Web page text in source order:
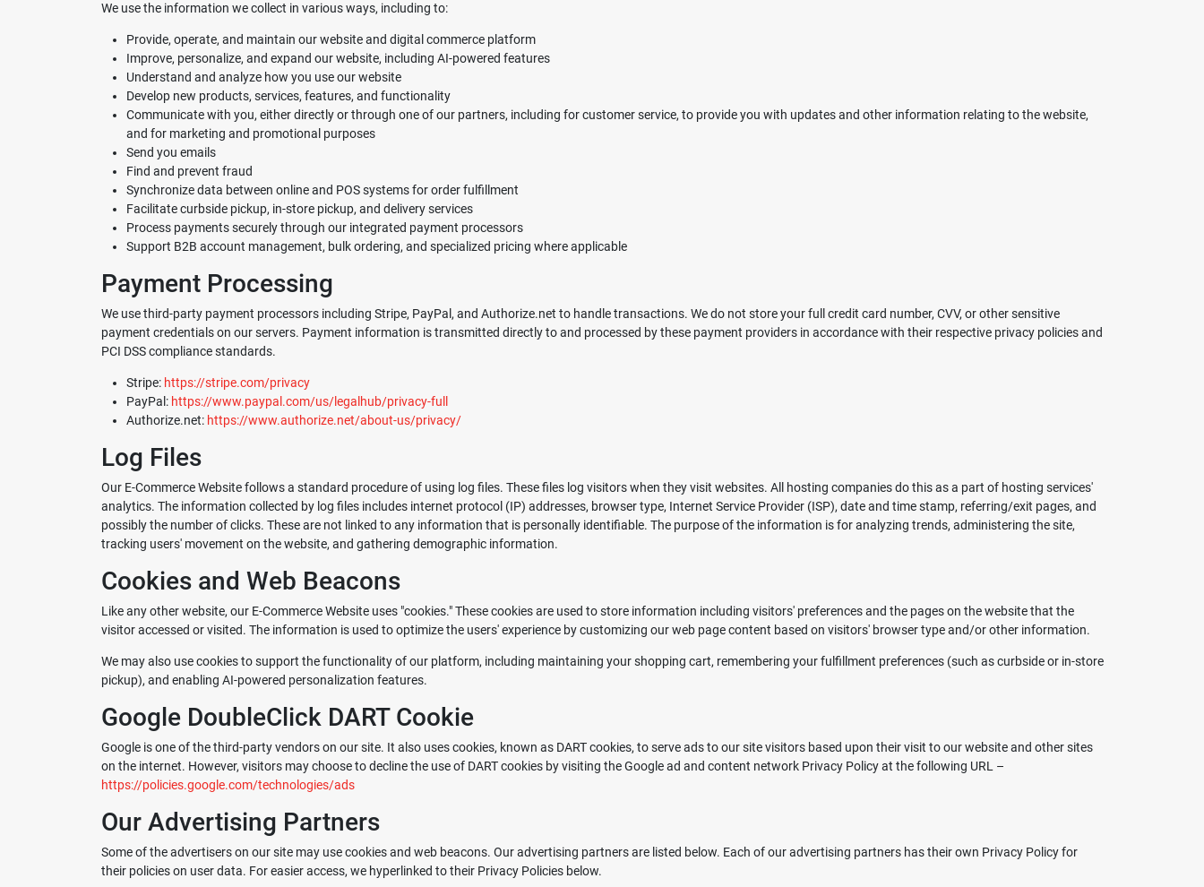
We use the information we collect in various ways, including to:
Provide, operate, and maintain our website and digital commerce platform
Improve, personalize, and expand our website, including AI-powered features
Understand and analyze how you use our website
Develop new products, services, features, and functionality
Communicate with you, either directly or through one of our partners, including for customer service, to provide you with updates and other information relating to the website,
and for marketing and promotional purposes
Send you emails
Find and prevent fraud
Synchronize data between online and POS systems for order fulfillment
Facilitate curbside pickup, in-store pickup, and delivery services
Process payments securely through our integrated payment processors
Support B2B account management, bulk ordering, and specialized pricing where applicable
Payment Processing
We use third-party payment processors including Stripe, PayPal, and Authorize.net to handle transactions. We do not store your full credit card number, CVV, or other sensitive
payment credentials on our servers. Payment information is transmitted directly to and processed by these payment providers in accordance with their respective privacy policies and
PCI DSS compliance standards.
Stripe: https://stripe.com/privacy
PayPal: https://www.paypal.com/us/legalhub/privacy-full
Authorize.net: https://www.authorize.net/about-us/privacy/
Log Files
Our E-Commerce Website follows a standard procedure of using log files. These files log visitors when they visit websites. All hosting companies do this as a part of hosting services'
analytics. The information collected by log files includes internet protocol (IP) addresses, browser type, Internet Service Provider (ISP), date and time stamp, referring/exit pages, and
possibly the number of clicks. These are not linked to any information that is personally identifiable. The purpose of the information is for analyzing trends, administering the site,
tracking users' movement on the website, and gathering demographic information.
Cookies and Web Beacons
Like any other website, our E-Commerce Website uses "cookies." These cookies are used to store information including visitors' preferences and the pages on the website that the
visitor accessed or visited. The information is used to optimize the users' experience by customizing our web page content based on visitors' browser type and/or other information.
We may also use cookies to support the functionality of our platform, including maintaining your shopping cart, remembering your fulfillment preferences (such as curbside or in-store
pickup), and enabling AI-powered personalization features.
Google DoubleClick DART Cookie
Google is one of the third-party vendors on our site. It also uses cookies, known as DART cookies, to serve ads to our site visitors based upon their visit to our website and other sites
on the internet. However, visitors may choose to decline the use of DART cookies by visiting the Google ad and content network Privacy Policy at the following URL –
https://policies.google.com/technologies/ads
Our Advertising Partners
Some of the advertisers on our site may use cookies and web beacons. Our advertising partners are listed below. Each of our advertising partners has their own Privacy Policy for
their policies on user data. For easier access, we hyperlinked to their Privacy Policies below.